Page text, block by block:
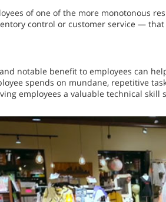
of one of the more monotonous
control or customer service —
notable benefit to employees can
spends on mundane, repetitive
employees a valuable technical skill